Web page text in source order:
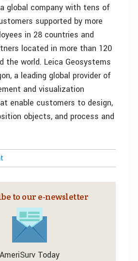
global company with tens of
supported by more
in 28 countries and
located in more than 120
the world. Leica Geosystems
a leading global provider of
and visualization
enable customers to design,
objects, and process and
to our e‑newsletter
AmeriSurv Today